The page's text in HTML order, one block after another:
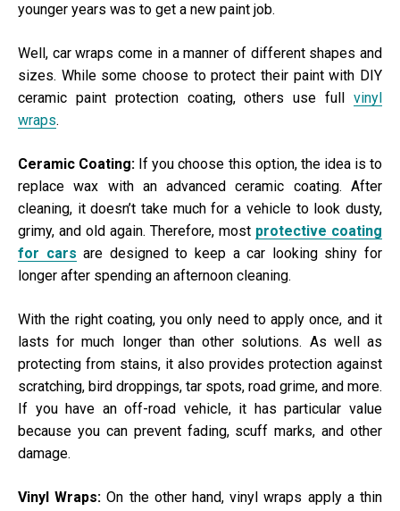
younger years was to get a new paint job.
Well, car wraps come in a manner of different shapes and
sizes. While some choose to protect their paint with DIY
ceramic paint protection coating, others use full vinyl
wraps.
Ceramic Coating: If you choose this option, the idea is to
replace wax with an advanced ceramic coating. After
cleaning, it doesn’t take much for a vehicle to look dusty,
grimy, and old again. Therefore, most protective coating
for cars are designed to keep a car looking shiny for
longer after spending an afternoon cleaning.
With the right coating, you only need to apply once, and it
lasts for much longer than other solutions. As well as
protecting from stains, it also provides protection against
scratching, bird droppings, tar spots, road grime, and more.
If you have an off-road vehicle, it has particular value
because you can prevent fading, scuff marks, and other
damage.
Vinyl Wraps: On the other hand, vinyl wraps apply a thin